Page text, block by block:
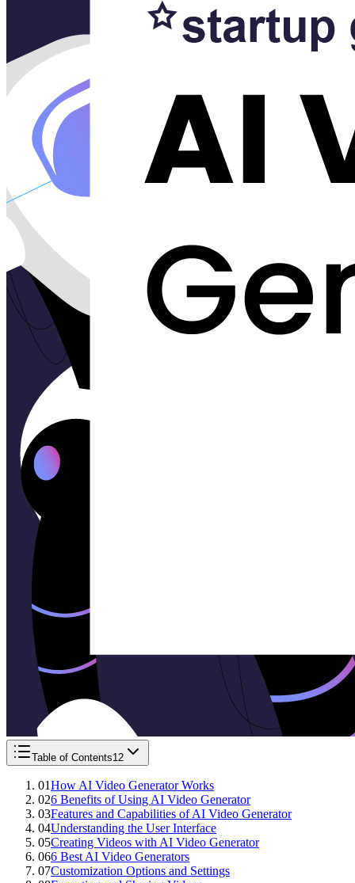
Table of Contents12
01How AI Video Generator Works
026 Benefits of Using AI Video Generator
03Features and Capabilities of AI Video Generator
04Understanding the User Interface
05Creating Videos with AI Video Generator
066 Best AI Video Generators
07Customization Options and Settings